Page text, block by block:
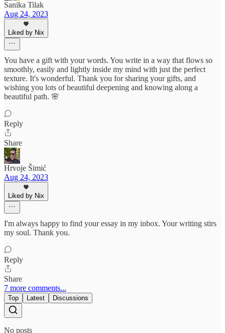
Sanika Tilak
Aug 24, 2023
Liked by Nix
You have a gift with your words. You write in a way that flows so
smoothly, easily and lightly inside my mind with just the perfect
texture. It's wonderful. Thank you for sharing your gifts, and
wishing you lots of beautiful deepening and knowing along a
beautiful path. 🌸
Reply
Share
Hrvoje Šimić
Aug 24, 2023
Liked by Nix
I'm always happy to find your essay in my inbox. Your writing stirs
my soul. Thank you.
Reply
Share
7 more comments...
Top Latest Discussions
No posts